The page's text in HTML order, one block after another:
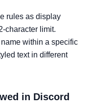
rules as display
character limit.
within a specific
text in different
in Discord